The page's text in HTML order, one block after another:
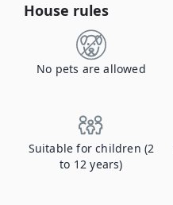
House rules
No pets are allowed
Suitable for children (2
to 12 years)